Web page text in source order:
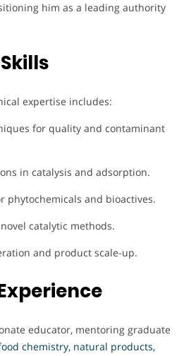
him as a leading authority
expertise includes:
for quality and contaminant
in catalysis and adsorption.
phytochemicals and bioactives.
catalytic methods.
and product scale-up.
educator, mentoring graduate
chemistry, natural products,